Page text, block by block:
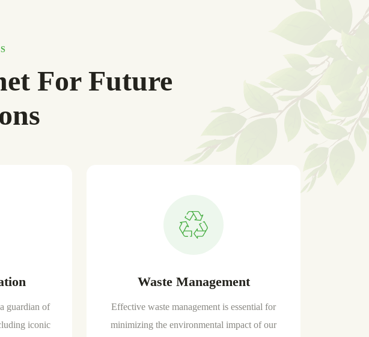
For Future
guardian of
iconic
Waste Management
Effective waste management is essential for
minimizing the environmental impact of our